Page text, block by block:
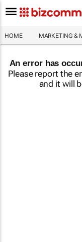
HOME MARKETING &
An error has
Please report the
and it will